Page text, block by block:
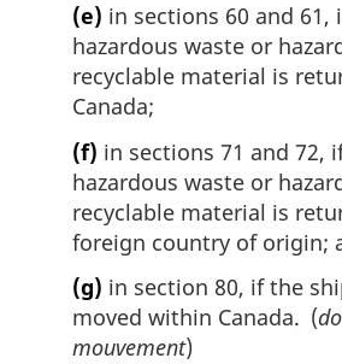
(e) in sections 60 and 61,
hazardous waste or
recyclable material is
Canada;
(f) in sections 71 and 72,
hazardous waste or
recyclable material is
foreign country of origin;
(g) in section 80, if the
moved within Canada. (
mouvement)